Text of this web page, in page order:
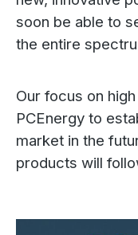
soon be able to
the entire
Our focus on
PCEnergy to
market in the
products will